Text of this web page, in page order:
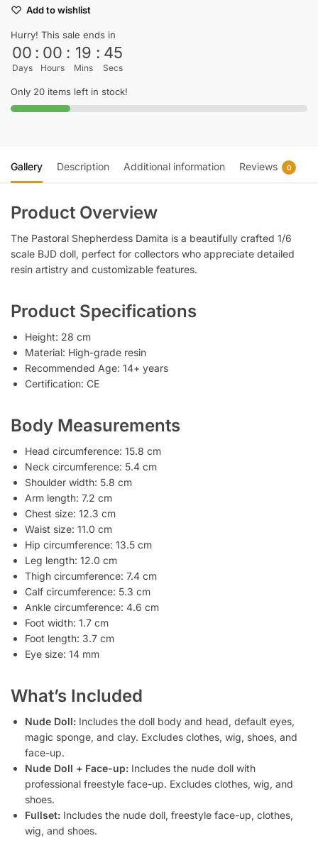
Add to wishlist
Hurry! This sale ends in
00
Days
: 00
Hours
: 19
Mins
: 45
Secs
Only 20 items left in stock!
Gallery Description Additional information Reviews 0
Product Overview
The Pastoral Shepherdess Damita is a beautifully crafted 1/6
scale BJD doll, perfect for collectors who appreciate detailed
resin artistry and customizable features.
Product Specifications
Height: 28 cm
Material: High-grade resin
Recommended Age: 14+ years
Certification: CE
Body Measurements
Head circumference: 15.8 cm
Neck circumference: 5.4 cm
Shoulder width: 5.8 cm
Arm length: 7.2 cm
Chest size: 12.3 cm
Waist size: 11.0 cm
Hip circumference: 13.5 cm
Leg length: 12.0 cm
Thigh circumference: 7.4 cm
Calf circumference: 5.3 cm
Ankle circumference: 4.6 cm
Foot width: 1.7 cm
Foot length: 3.7 cm
Eye size: 14 mm
What’s Included
Nude Doll: Includes the doll body and head, default eyes,
magic sponge, and clay. Excludes clothes, wig, shoes, and
face-up.
Nude Doll + Face-up: Includes the nude doll with
professional freestyle face-up. Excludes clothes, wig, and
shoes.
Fullset: Includes the nude doll, freestyle face-up, clothes,
wig, and shoes.